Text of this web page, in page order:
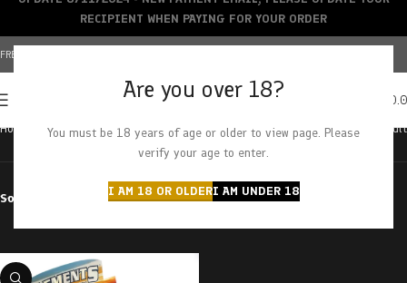
Are you over 18?
You must be 18 years of age or older to view page. Please
verify your age to enter.
I AM 18 OR OLDERI AM UNDER 18
FREE SHIPPING OVER $150+ | CREDIT CARDS ACCEPTED
Home Products tagged “tips” Showing the single result
Sort by Filter by price
RECIPIENT WHEN PAYING FOR YOUR ORDER